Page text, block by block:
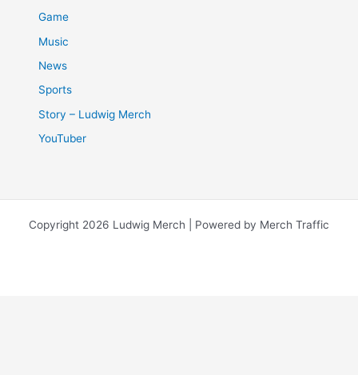
Game
Music
News
Sports
Story – Ludwig Merch
YouTuber
Copyright 2026 Ludwig Merch | Powered by Merch Traffic